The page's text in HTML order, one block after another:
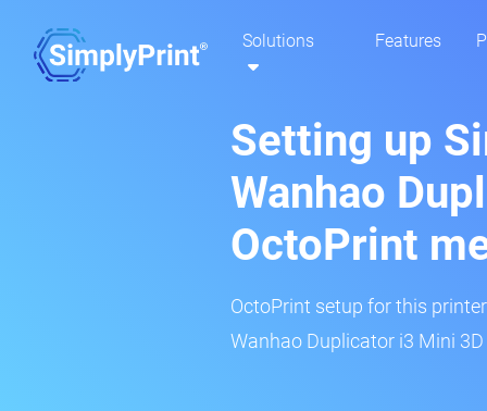
Solutions Features
Setting up
Wanhao
OctoPrint
OctoPrint setup for this
Wanhao Duplicator i3 Mini